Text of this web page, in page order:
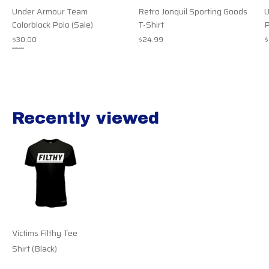
Under Armour Team
Colorblock Polo (Sale)
$30.00
$55.00
Retro Jonquil Sporting Goods
T-Shirt
$24.99
Recently viewed
Recently view items
Victims Filthy Tee
Shirt (Black)